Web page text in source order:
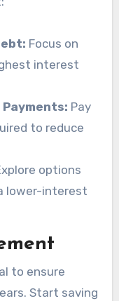
Focus on
interest
Payments: Pay
to reduce
options
lower-interest
to ensure
Start saving